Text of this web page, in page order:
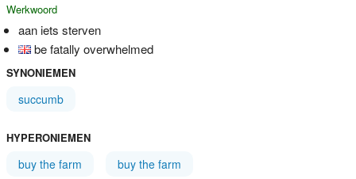
Werkwoord
aan iets sterven
be fatally overwhelmed
SYNONIEMEN
succumb
HYPERONIEMEN
buy the farm buy the farm